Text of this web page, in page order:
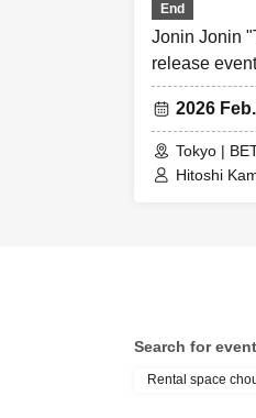
End
Jonin Jonin
release
2026
Tokyo |
Hitoshi
Search for
Rental space